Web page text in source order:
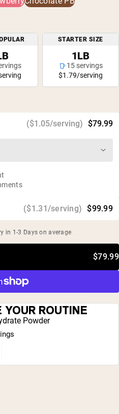
or colors
STARTER SIZE
1LB
15 servings
$1.79/serving
($1.31/serving) $99.99
($1.05/serving) $79.99
in 1-3 Days on average
$79.99
YOUR ROUTINE
Powder